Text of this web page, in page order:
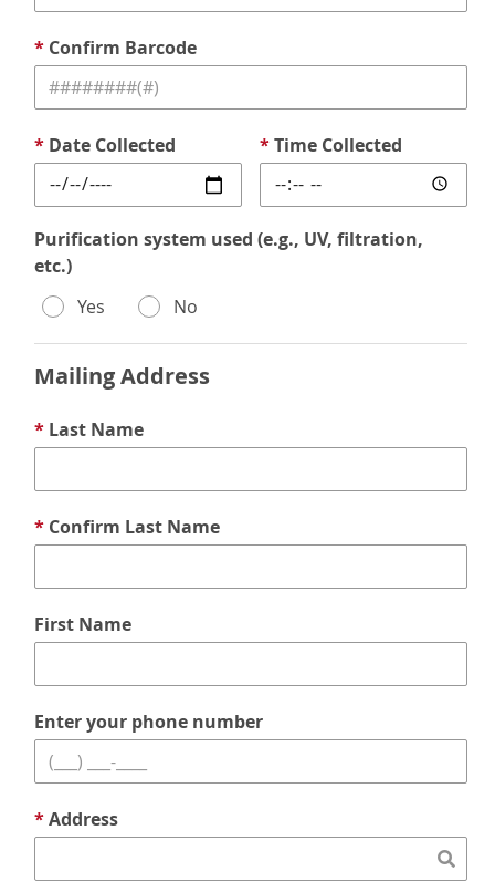
* Confirm Barcode
* Date Collected *Time Collected
Purification system used (e.g., UV, filtration,
etc.)
Yes
No
Mailing Address
* Last Name
* Confirm Last Name
First Name
Enter your phone number
*Address